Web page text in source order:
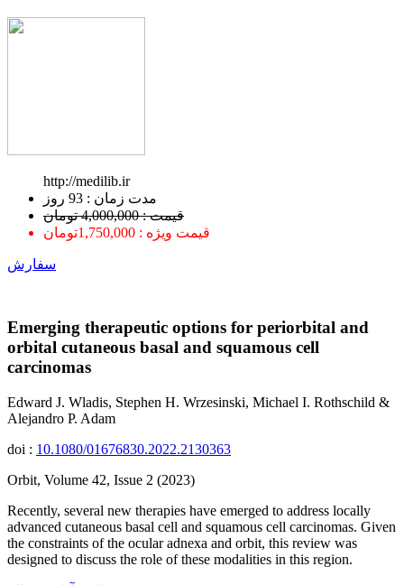
http://medilib.ir
ﻣﺪﺕ ﺯﻣﺎﻥ : 93 ﺭﻭﺯ
قیمت : 4,000,000 تومان
قیمت ویژه : 1,750,000تومان
سفارش
Emerging therapeutic options for periorbital and
orbital cutaneous basal and squamous cell
carcinomas
Edward J. Wladis, Stephen H. Wrzesinski, Michael I. Rothschild &
Alejandro P. Adam
doi : 10.1080/01676830.2022.2130363
Orbit, Volume 42, Issue 2 (2023)
Recently, several new therapies have emerged to address locally
advanced cutaneous basal cell and squamous cell carcinomas. Given
the constraints of the ocular adnexa and orbit, this review was
designed to discuss the role of these modalities in this region.